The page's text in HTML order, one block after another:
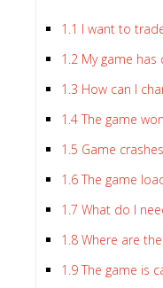
Me
1.1 I want to
1.2 My game has
1.3 How can I
1.4 The game
1.5 Game
1.6 The game
1.7 What do I
1.8 Where are
1.9 The game is